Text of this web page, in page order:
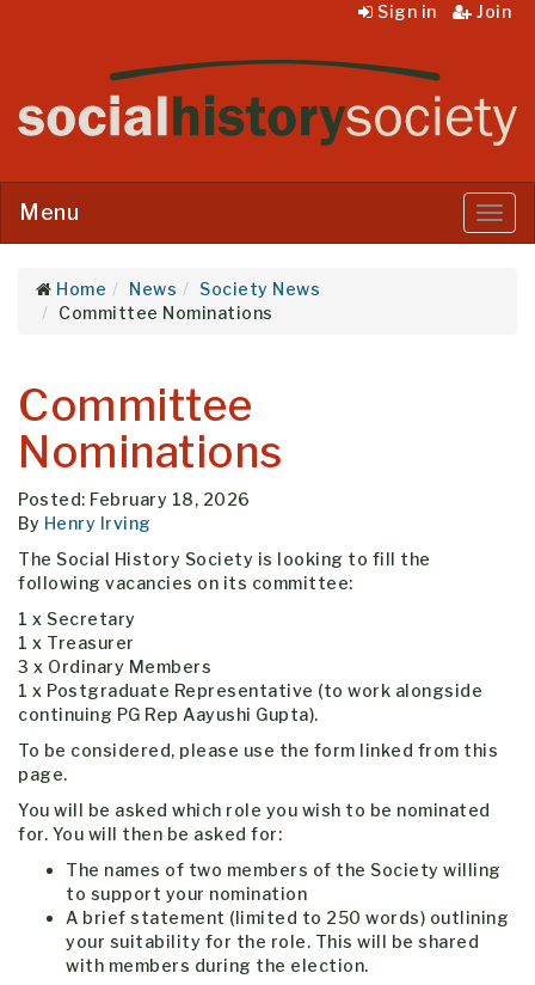
Sign in Join
Menu
Menu
Home News
Society News
Committee Nominations
Committee
Nominations
Posted: February 18, 2026
By Henry Irving
The Social History Society is looking to fill the
following vacancies on its committee:
1 x Secretary
1 x Treasurer
3 x Ordinary Members
1 x Postgraduate Representative (to work alongside
continuing PG Rep Aayushi Gupta).
To be considered, please use the form linked from this
page.
You will be asked which role you wish to be nominated
for. You will then be asked for:
The names of two members of the Society willing
to support your nomination
A brief statement (limited to 250 words) outlining
your suitability for the role. This will be shared
with members during the election.